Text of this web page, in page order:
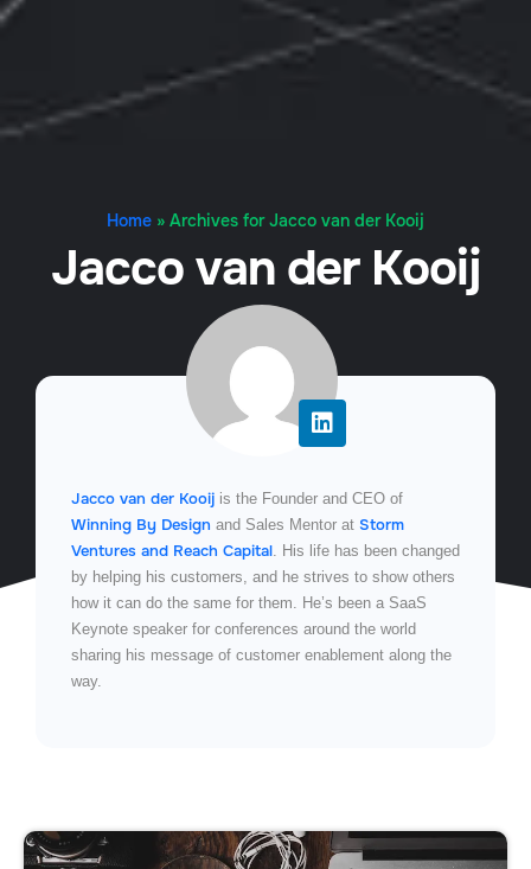
Home » Archives for Jacco van der Kooij
Jacco van der Kooij
Jacco van der Kooij is the Founder and CEO of
Winning By Design and Sales Mentor at Storm
Ventures and Reach Capital. His life has been changed
by helping his customers, and he strives to show others
how it can do the same for them. He’s been a SaaS
Keynote speaker for conferences around the world
sharing his message of customer enablement along the
way.